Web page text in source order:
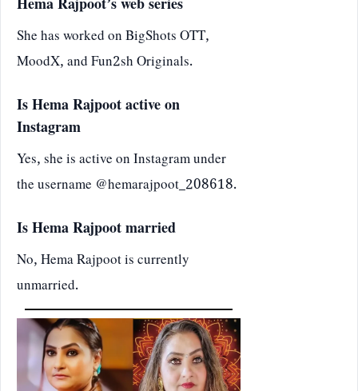
Hema Rajpoot’s web series
She has worked on BigShots OTT,
MoodX, and Fun2sh Originals.
Is Hema Rajpoot active on
Instagram
Yes, she is active on Instagram under
the username @hemarajpoot_208618.
Is Hema Rajpoot married
No, Hema Rajpoot is currently
unmarried.